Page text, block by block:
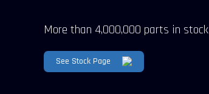
More than 4,000,000 parts in stock
See Stock Page